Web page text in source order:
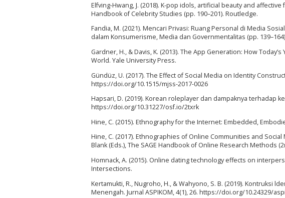
Elfving-Hwang, J. (2018). K-pop idols, artificial beauty and
Handbook of Celebrity Studies (pp. 190–201). Routledge.
Fandia, M. (2021). Mencari Privasi: Ruang Personal di Media
dalam Konsumerisme, Media dan Governmentalitas (pp.
Gardner, H., & Davis, K. (2013). The App Generation: How
World. Yale University Press.
Gündüz, U. (2017). The Effect of Social Media on Identity
https://doi.org/10.1515/mjss-2017-0026
Hapsari, D. (2019). Korean roleplayer dan dampaknya terhadap
https://doi.org/10.31227/osf.io/2txrk
Hine, C. (2015). Ethnography for the Internet: Embedded,
Hine, C. (2017). Ethnographies of Online Communities and
Blank (Eds.), The SAGE Handbook of Online Research Methods
Homnack, A. (2015). Online dating technology effects on
Intersections.
Kertamukti, R., Nugroho, H., & Wahyono, S. B. (2019). Kontruksi
Menengah. Jurnal ASPIKOM, 4(1), 26. https://doi.org/10.24329/